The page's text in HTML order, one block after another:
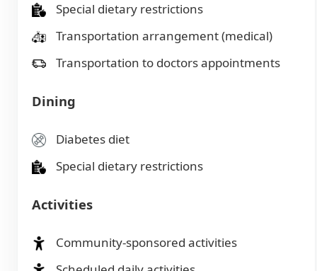
Special dietary restrictions
Transportation arrangement (medical)
Transportation to doctors appointments
Dining
Diabetes diet
Special dietary restrictions
Activities
Community-sponsored activities